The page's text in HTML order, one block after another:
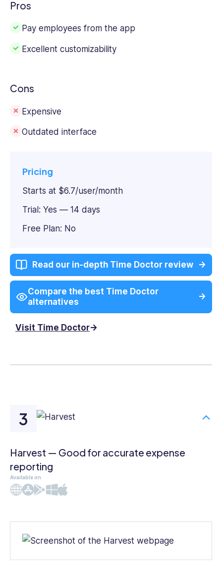
Pros
Pay employees from the app
Excellent customizability
Cons
Expensive
Outdated interface
Pricing
Starts at $6.7/user/month
Trial: Yes — 14 days
Free Plan: No
Read our in-depth Time Doctor review
Compare the best Time Doctor
alternatives
Visit Time Doctor
Harvest — Good for accurate expense
reporting
Available on